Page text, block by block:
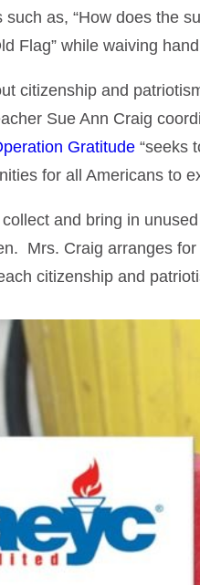
as, “How does the
Flag” while waiving
citizenship and
Sue Ann Craig
Gratitude “seeks
for all Americans to
and bring in
Mrs. Craig arranges
citizenship and